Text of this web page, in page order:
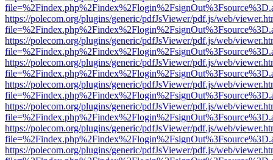
https://polecom.org/plugins/generic/pdfJsViewer/pdf.js/web/
https://polecom.org/plugins/generic/pdfJsViewer/pdf.js/web/
https://polecom.org/plugins/generic/pdfJsViewer/pdf.js/web/
https://polecom.org/plugins/generic/pdfJsViewer/pdf.js/web/
https://polecom.org/plugins/generic/pdfJsViewer/pdf.js/web/
https://polecom.org/plugins/generic/pdfJsViewer/pdf.js/web/
https://polecom.org/plugins/generic/pdfJsViewer/pdf.js/web/